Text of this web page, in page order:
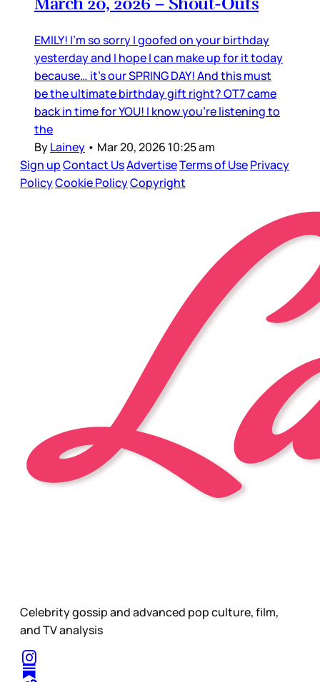
EMILY! I’m so sorry I goofed on your birthday
yesterday and I hope I can make up for it today
because… it’s our SPRING DAY! And this must
be the ultimate birthday gift right? OT7 came
back in time for YOU! I know you’re listening to
the
ByLainey • Mar 20, 2026 10:25 am
Sign upContact UsAdvertiseTerms of UsePrivacy
PolicyCookie PolicyCopyright
Celebrity gossip and advanced pop culture, film,
and TV analysis